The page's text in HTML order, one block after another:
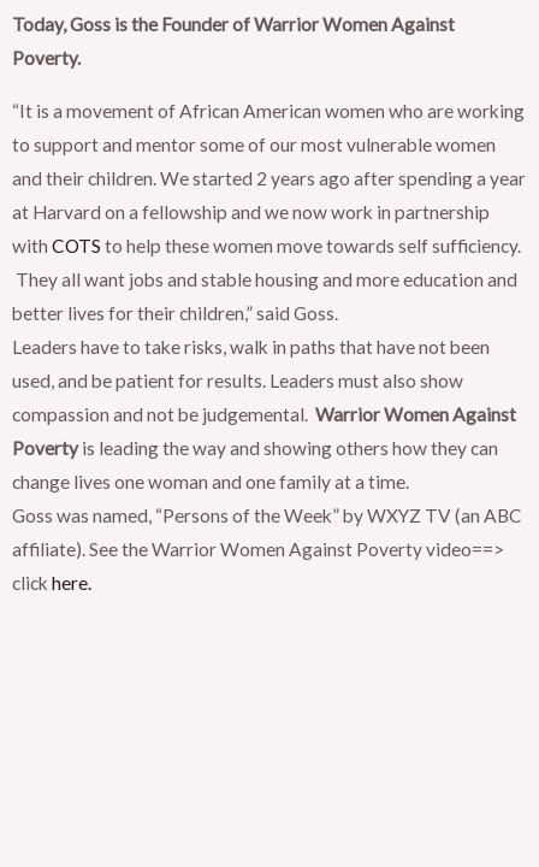
Today, Goss is the Founder of Warrior Women Against
Poverty.
“It is a movement of African American women who are working
to support and mentor some of our most vulnerable women
and their children. We started 2 years ago after spending a year
at Harvard on a fellowship and we now work in partnership
with COTS to help these women move towards self sufficiency.
They all want jobs and stable housing and more education and
better lives for their children,” said Goss.
Leaders have to take risks, walk in paths that have not been
used, and be patient for results. Leaders must also show
compassion and not be judgemental. Warrior Women Against
Povertyis leading the way and showing others how they can
change lives one woman and one family at a time.
Goss was named, “Persons of the Week” by WXYZ TV (an ABC
affiliate). See the Warrior Women Against Poverty video==>
click here.